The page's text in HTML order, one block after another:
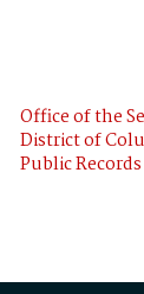
Office of the
District of
Public